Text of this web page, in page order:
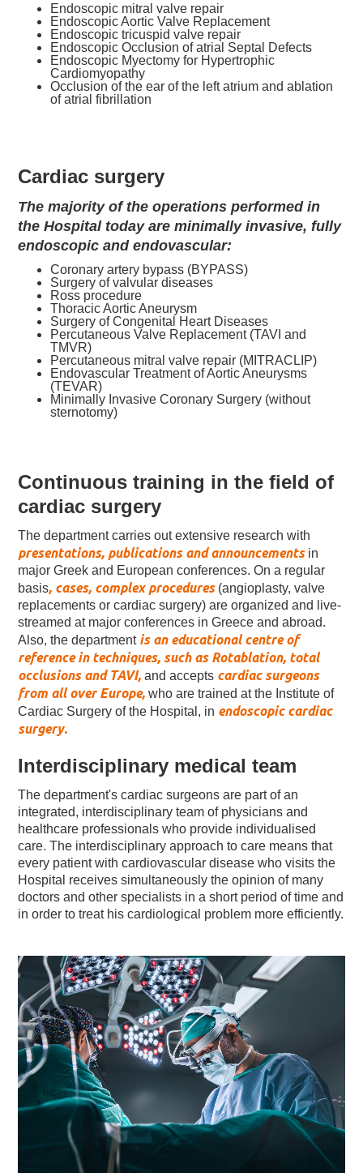
Endoscopic mitral valve repair
Endoscopic Aortic Valve Replacement
Endoscopic tricuspid valve repair
Endoscopic Occlusion of atrial Septal Defects
Endoscopic Myectomy for Hypertrophic
Cardiomyopathy
Occlusion of the ear of the left atrium and ablation
of atrial fibrillation
Cardiac surgery
The majority of the operations performed in
the Hospital today are minimally invasive, fully
endoscopic and endovascular:
Coronary artery bypass (BYPASS)
Surgery of valvular diseases
Ross procedure
Thoracic Aortic Aneurysm
Surgery of Congenital Heart Diseases
Percutaneous Valve Replacement (TAVI and
TMVR)
Percutaneous mitral valve repair (MITRACLIP)
Endovascular Treatment of Aortic Aneurysms
(TEVAR)
Minimally Invasive Coronary Surgery (without
sternotomy)
Continuous training in the field of
cardiac surgery
The department carries out extensive research with
presentations, publications and announcementsin
major Greek and European conferences. On a regular
basis, cases, complex procedures(angioplasty, valve
replacements or cardiac surgery) are organized and live-
streamed at major conferences in Greece and abroad.
Also, the department is an educational centre of
reference in techniques, such as Rotablation, total
occlusions and TAVI,and accepts cardiac surgeons
from all over Europe, who are trained at the Institute of
Cardiac Surgery of the Hospital, in endoscopic cardiac
surgery.
Interdisciplinary medical team
The department's cardiac surgeons are part of an
integrated, interdisciplinary team of physicians and
healthcare professionals who provide individualised
care. The interdisciplinary approach to care means that
every patient with cardiovascular disease who visits the
Hospital receives simultaneously the opinion of many
doctors and other specialists in a short period of time and
in order to treat his cardiological problem more efficiently.